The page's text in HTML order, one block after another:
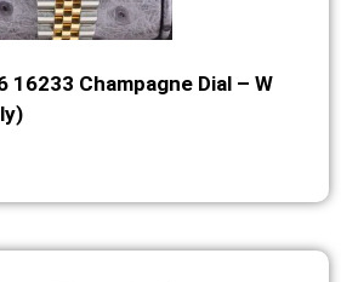
16233 Champagne Dial – W